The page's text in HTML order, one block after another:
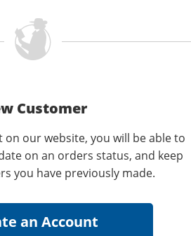
Customer
on our website, you will be able to
on an orders status, and keep
you have previously made.